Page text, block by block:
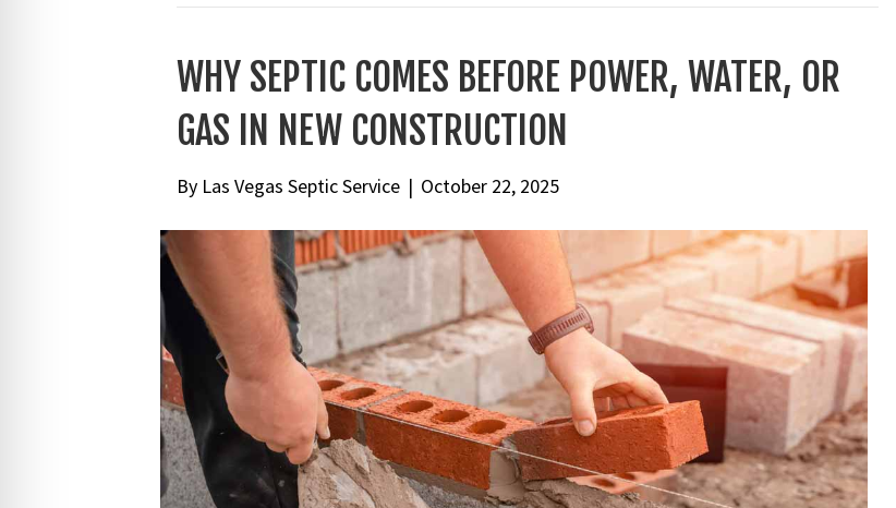
WHY SEPTIC COMES BEFORE POWER, WATER, OR
GAS IN NEW CONSTRUCTION
By Las Vegas Septic Service | October 22, 2025